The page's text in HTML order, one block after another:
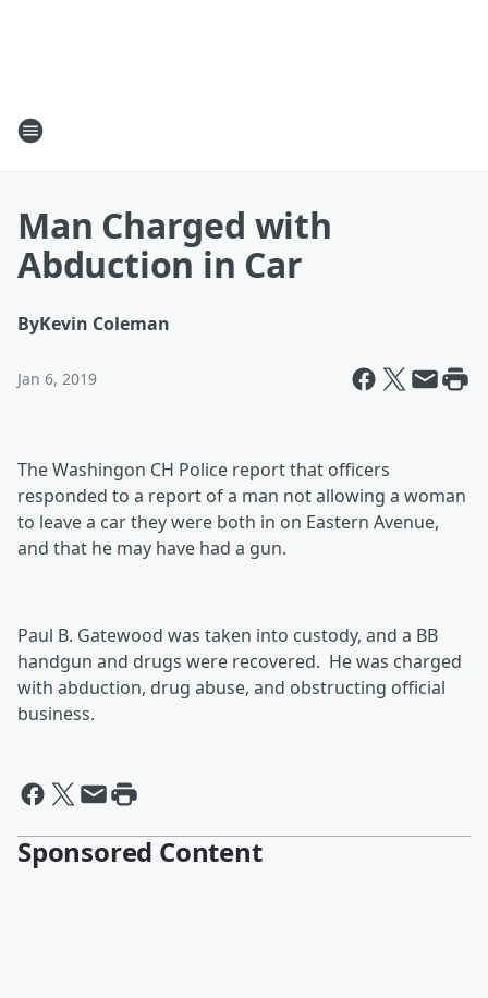
Man Charged with
Abduction in Car
ByKevin Coleman
Jan 6, 2019
The Washingon CH Police report that officers
responded to a report of a man not allowing a woman
to leave a car they were both in on Eastern Avenue,
and that he may have had a gun.
Paul B. Gatewood was taken into custody, and a BB
handgun and drugs were recovered. He was charged
with abduction, drug abuse, and obstructing official
business.
Sponsored Content